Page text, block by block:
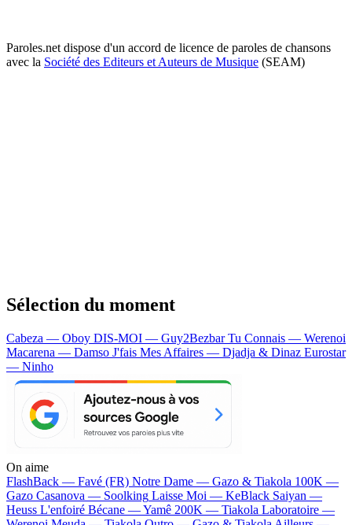
Paroles.net dispose d'un accord de licence de paroles de chansons
avec la Société des Editeurs et Auteurs de Musique (SEAM)
Sélection du moment
Cabeza — Oboy DIS-MOI — Guy2BezbarTu Connais — Werenoi
Macarena — Damso J'fais Mes Affaires — Djadja & Dinaz Eurostar
— Ninho
On aime
FlashBack — Favé (FR) Notre Dame — Gazo & Tiakola 100K —
Gazo Casanova — Soolking Laisse Moi — KeBlack Saiyan —
Heuss L'enfoiré Bécane —Yamê 200K — Tiakola Laboratoire —